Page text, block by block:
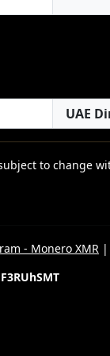
to change
- Monero XMR |